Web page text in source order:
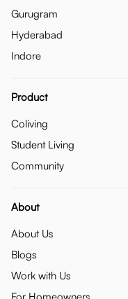
Gurugram
Hyderabad
Indore
Product
Coliving
Student Living
Community
About
About Us
Blogs
Work with Us
For Homeowners